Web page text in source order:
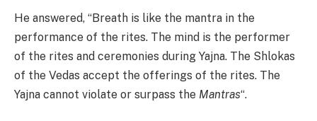
He answered, “Breath is like the mantra in the
performance of the rites. The mind is the performer
of the rites and ceremonies during Yajna. The Shlokas
of the Vedas accept the offerings of the rites. The
Yajna cannot violate or surpass the Mantras“.